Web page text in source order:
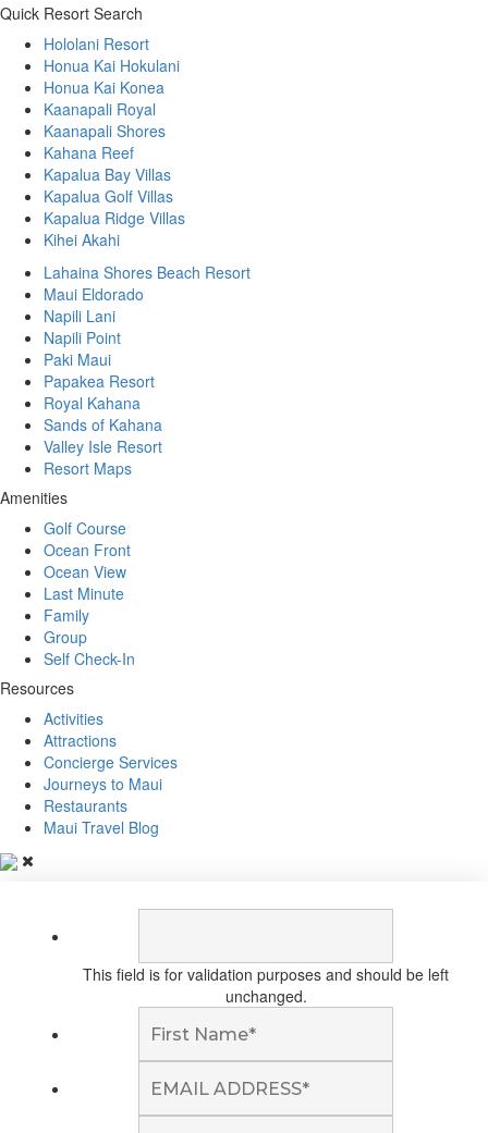
Quick Resort Search
Hololani Resort
Honua Kai Hokulani
Honua Kai Konea
Kaanapali Royal
Kaanapali Shores
Kahana Reef
Kapalua Bay Villas
Kapalua Golf Villas
Kapalua Ridge Villas
Kihei Akahi
Lahaina Shores Beach Resort
Maui Eldorado
Napili Lani
Napili Point
Paki Maui
Papakea Resort
Royal Kahana
Sands of Kahana
Valley Isle Resort
Resort Maps
Amenities
Golf Course
Ocean Front
Ocean View
Last Minute
Family
Group
Self Check-In
Resources
Activities
Attractions
Concierge Services
Journeys to Maui
Restaurants
Maui Travel Blog
This field is for validation purposes and should be left
unchanged.